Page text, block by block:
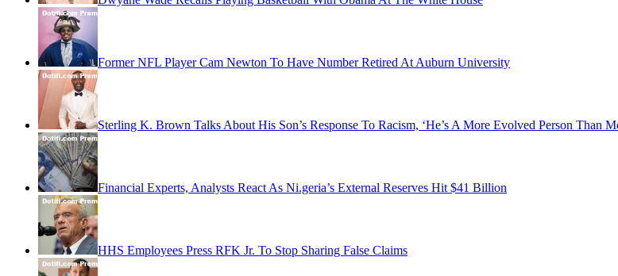
Former NFL Player Cam Newton To Have Number Retired At Auburn University
Sterling K. Brown Talks About His Son’s Response To Racism, ‘He’s A More Evolved Person Than
Financial Experts, Analysts React As Ni.geria’s External Reserves Hit $41 Billion
HHS Employees Press RFK Jr. To Stop Sharing False Claims